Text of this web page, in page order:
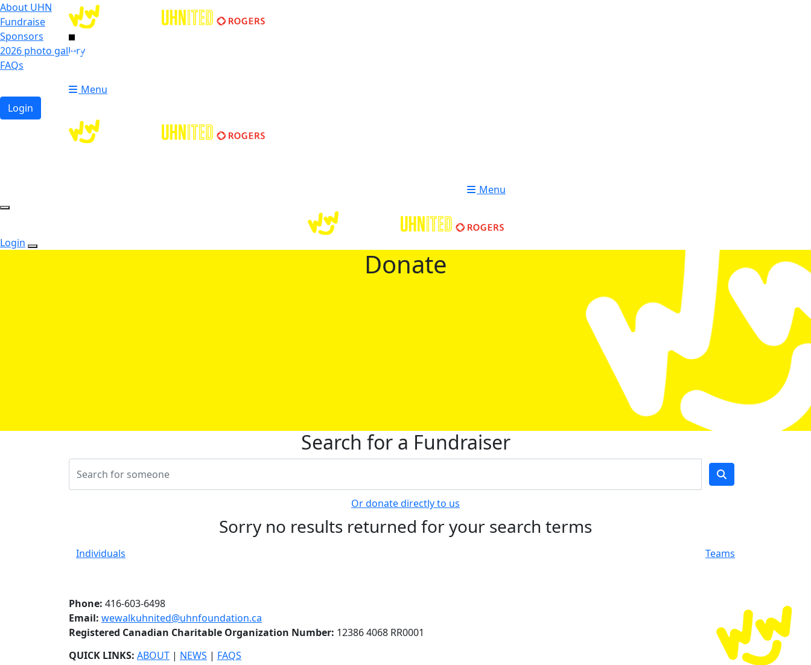
About UHN
Fundraise
Sponsors
2026 photo gallery
FAQs
Login
Login
Menu
Menu
Login
Donate
Search for a Fundraiser
Or donate directly to us
Sorry no results returned for your search terms
Individuals Teams
Phone: 416-603-6498
Email: wewalkuhnited@uhnfoundation.ca
Registered Canadian Charitable Organization Number: 12386 4068 RR0001
QUICK LINKS: ABOUT | NEWS | FAQS